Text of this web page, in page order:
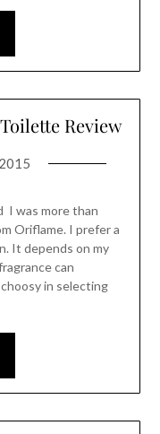
Review
I was more than
Oriflame. I prefer a
It depends on my
can
in selecting